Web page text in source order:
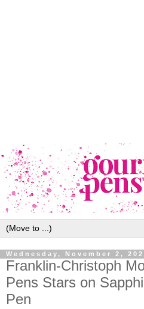
Wednesday, November 2,
Franklin-Christoph
Pens Stars on
Pen